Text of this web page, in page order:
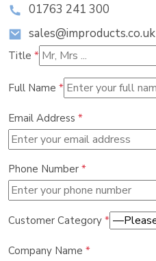
01763 241 300
sales@improducts.co.uk
Title *
Full Name *
Email Address *
Phone Number *
Customer Category *
Company Name *